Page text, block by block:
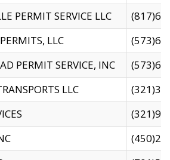
PERMIT SERVICE LLC
LLC
PERMIT SERVICE, INC
LLC